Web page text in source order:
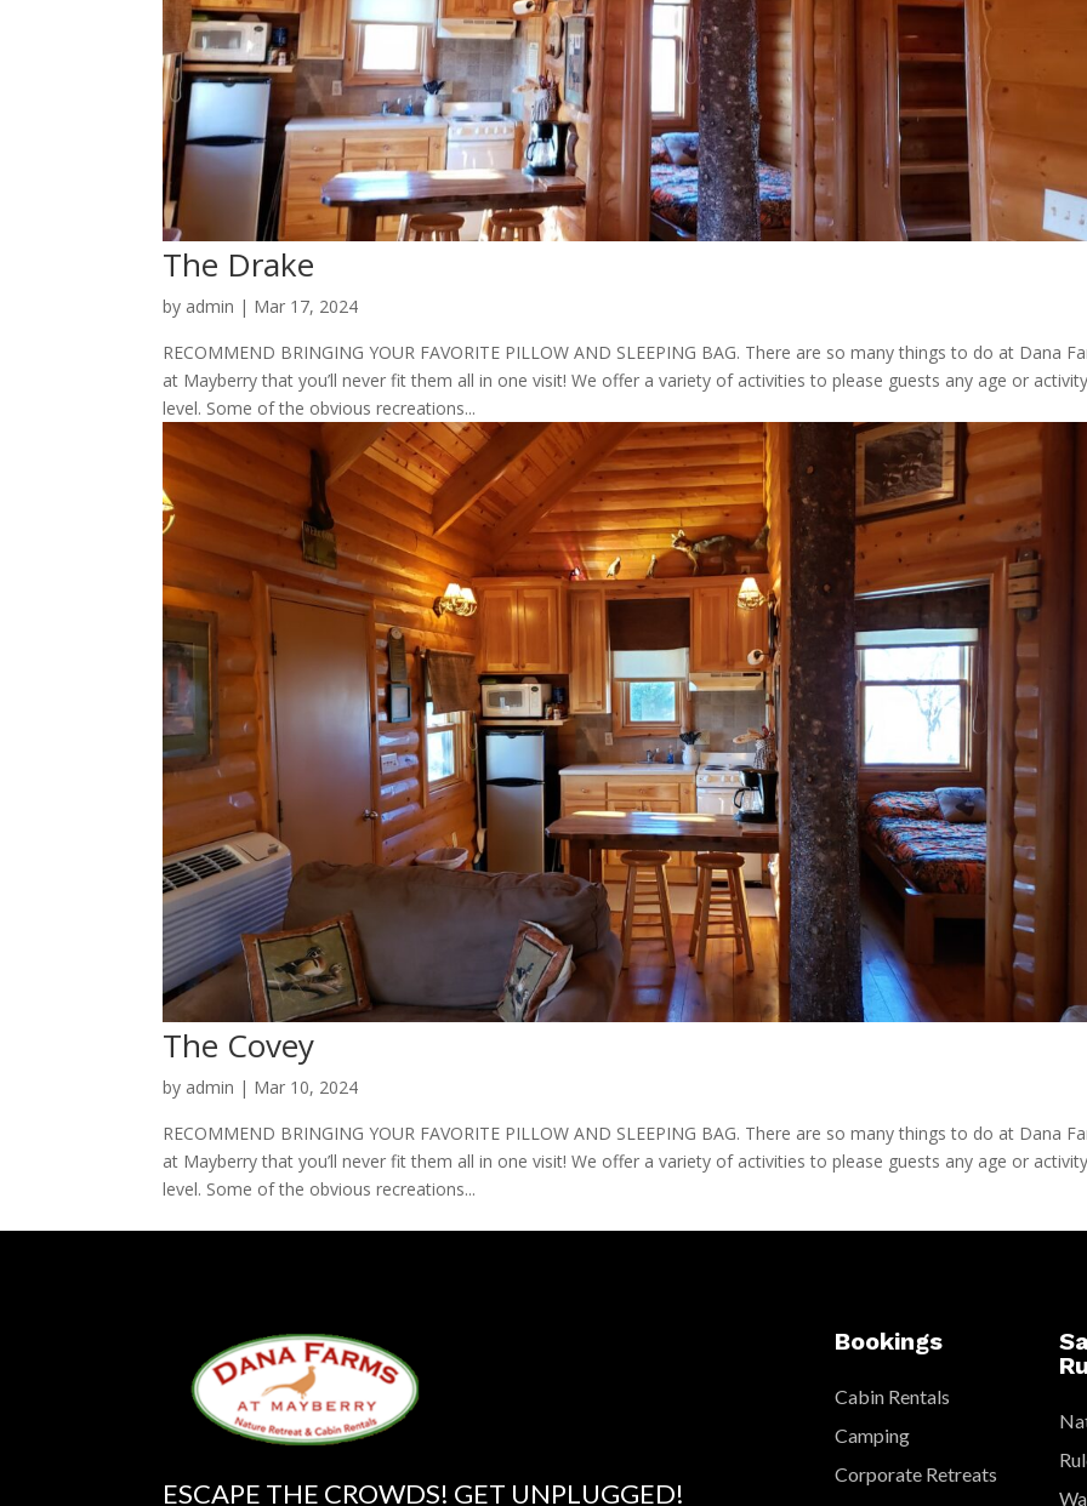
The Drake
by admin | Mar 17, 2024
RECOMMEND BRINGING YOUR FAVORITE PILLOW AND SLEEPING BAG. There are so many things to do at Dana
at Mayberry that you’ll never fit them all in one visit! We offer a variety of activities to please guests any age or
level. Some of the obvious recreations...
The Covey
by admin | Mar 10, 2024
RECOMMEND BRINGING YOUR FAVORITE PILLOW AND SLEEPING BAG. There are so many things to do at Dana
at Mayberry that you’ll never fit them all in one visit! We offer a variety of activities to please guests any age or
level. Some of the obvious recreations...
ESCAPE THE CROWDS! GET UNPLUGGED!
Bookings
Cabin Rentals
Camping
Corporate Retreats